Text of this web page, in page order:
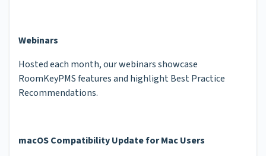
Webinars
Hosted each month, our webinars showcase
RoomKeyPMS features and highlight Best Practice
Recommendations.
macOS Compatibility Update for Mac Users